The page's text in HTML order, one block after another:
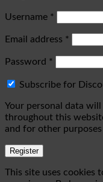
Username *
Email address *
Password *
Subscribe for
Your personal data
throughout this
and for other
Register
This site uses cookies